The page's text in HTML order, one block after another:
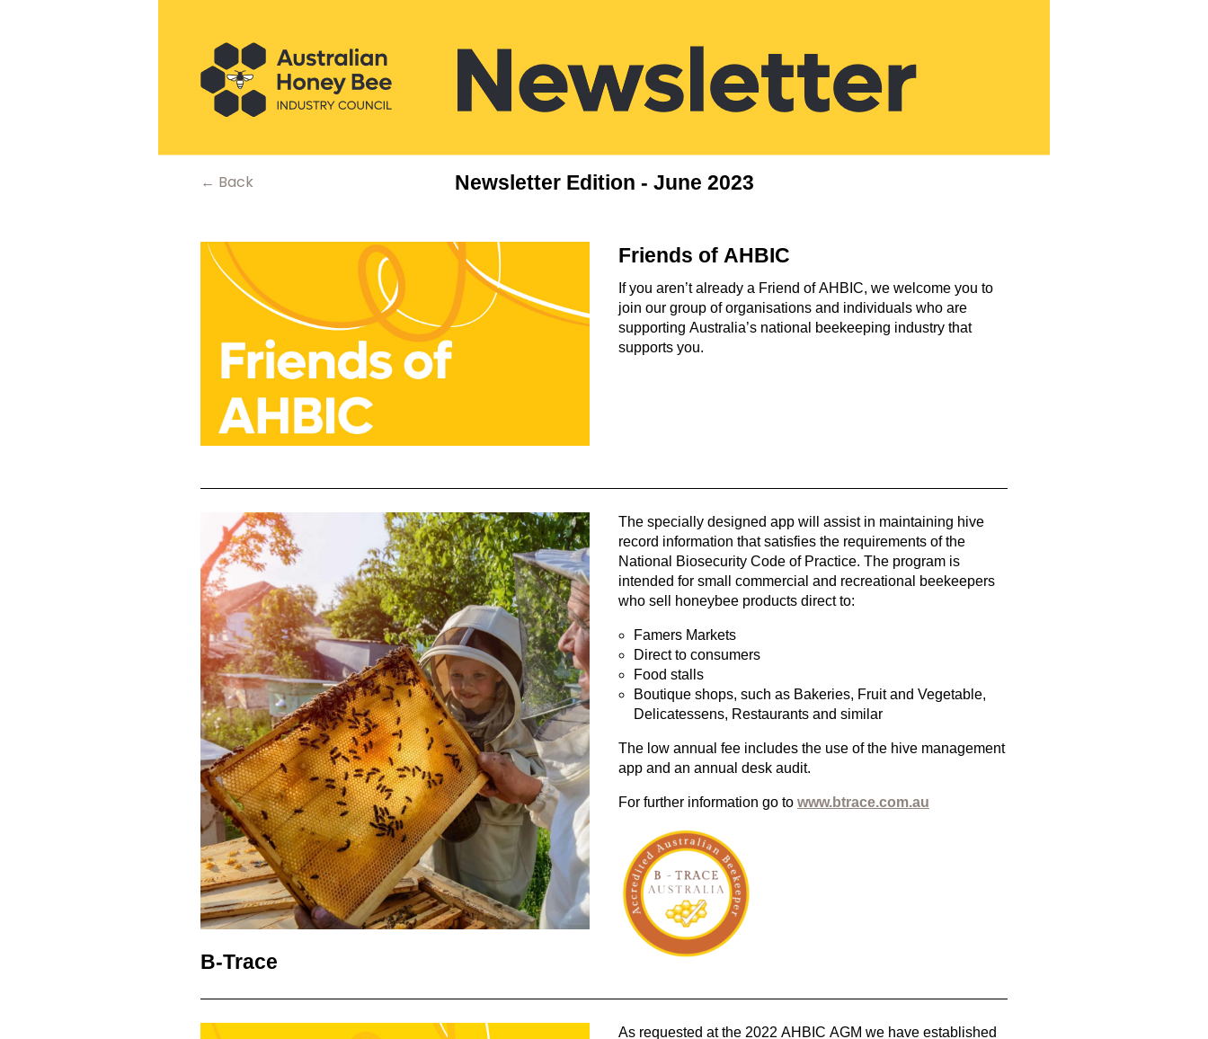
← Back Newsletter Edition - June 2023
Friends of AHBIC
If you aren’t already a Friend of AHBIC, we welcome you to
join our group of organisations and individuals who are
supporting Australia’s national beekeeping industry that
supports you.
B-Trace
The specially designed app will assist in maintaining hive
record information that satisfies the requirements of the
National Biosecurity Code of Practice. The program is
intended for small commercial and recreational beekeepers
who sell honeybee products direct to:
Famers Markets
Direct to consumers
Food stalls
Boutique shops, such as Bakeries, Fruit and Vegetable,
Delicatessens, Restaurants and similar
The low annual fee includes the use of the hive management
app and an annual desk audit.
For further information go to www.btrace.com.au
As requested at the 2022 AHBIC AGM we have established